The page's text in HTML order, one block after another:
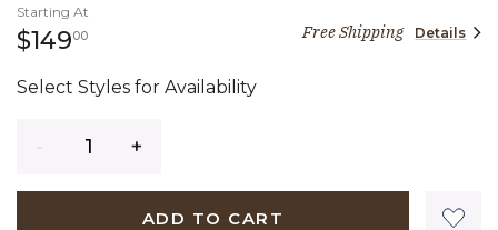
Starting At
$14900149 dollars 00 centsFree Shipping Details
Select Styles for Availability
ADD TO CART